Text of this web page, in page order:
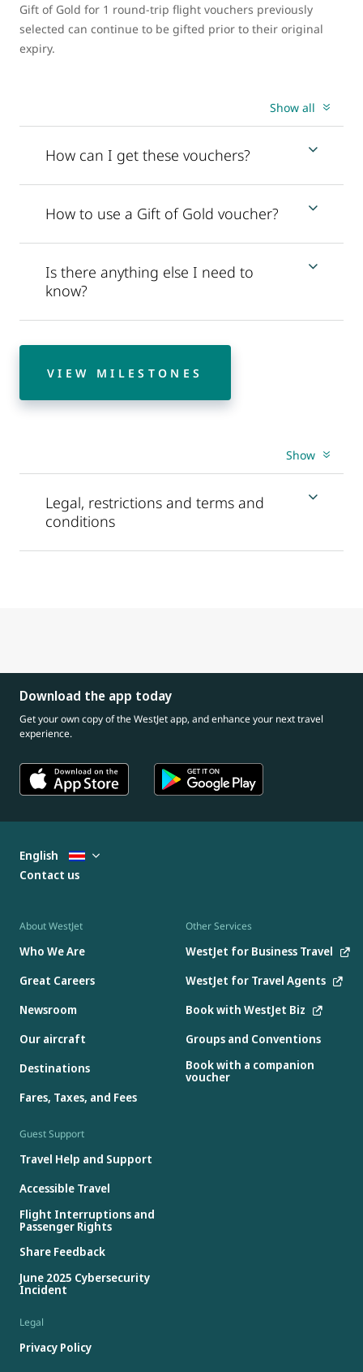
Gift of Gold for 1 round-trip flight vouchers previously
selected can continue to be gifted prior to their original
expiry.
Show all
How can I get these vouchers?
How to use a Gift of Gold voucher?
Is there anything else I need to
know?
VIEW MILESTONES
Show
Legal, restrictions and terms and
conditions
Download the app today
Get your own copy of the WestJet app, and enhance your next travel
experience.
About WestJet
Who We Are
Great Careers
Newsroom
Our aircraft
Destinations
Fares, Taxes, and Fees
Other Services
WestJet for Business Travel
WestJet for Travel Agents
Book with WestJet Biz
Groups and Conventions
Book with a companion
voucher
Guest Support
Travel Help and Support
Accessible Travel
Flight Interruptions and
Passenger Rights
Share Feedback
June 2025 Cybersecurity
Incident
Legal
Privacy Policy
English
Contact us